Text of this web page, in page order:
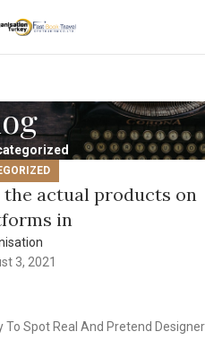
the actual products on
in
3, 2021
To Spot Real And Pretend Designer